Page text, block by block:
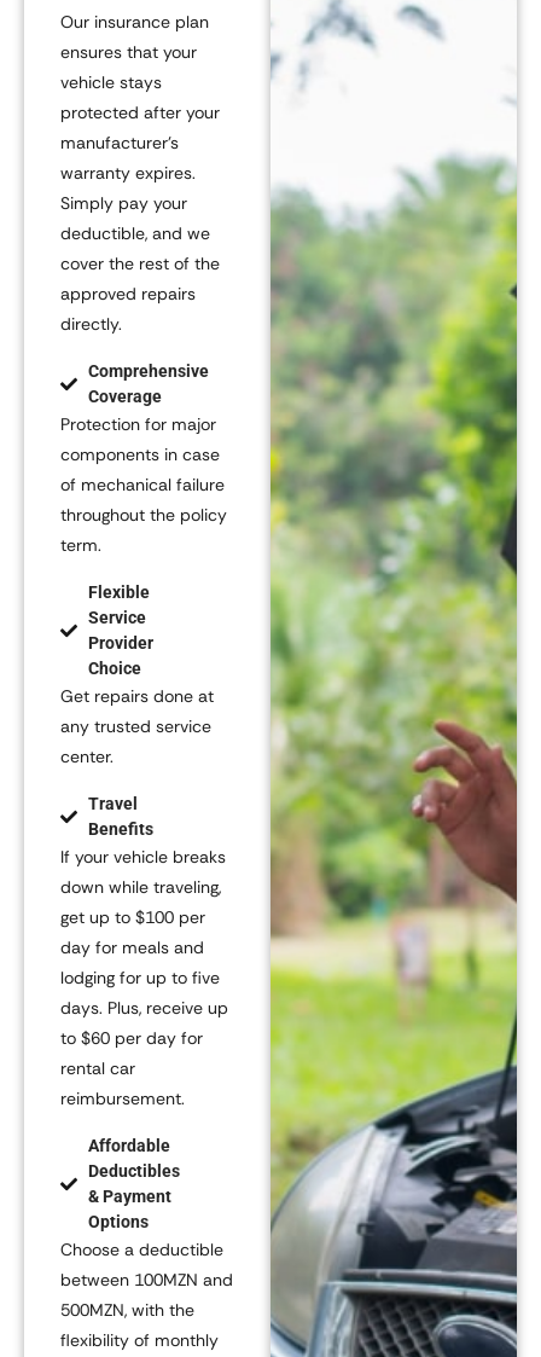
Our insurance plan
ensures that your
vehicle stays
protected after your
manufacturer’s
warranty expires.
Simply pay your
deductible, and we
cover the rest of the
approved repairs
directly.
Comprehensive
Coverage
Protection for major
components in case
of mechanical failure
throughout the policy
term.
Flexible
Service
Provider
Choice
Get repairs done at
any trusted service
center.
Travel
Benefits
If your vehicle breaks
down while traveling,
get up to $100 per
day for meals and
lodging for up to five
days. Plus, receive up
to $60 per day for
rental car
reimbursement.
Affordable
Deductibles
& Payment
Options
Choose a deductible
between 100MZN and
500MZN, with the
flexibility of monthly